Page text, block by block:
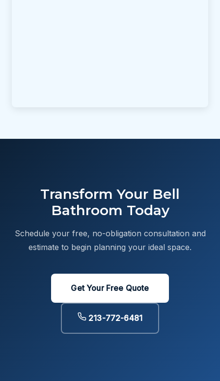
Transform Your Bell
Bathroom Today
Schedule your free, no-obligation consultation and
estimate to begin planning your ideal space.
Get Your Free Quote
213-772-6481